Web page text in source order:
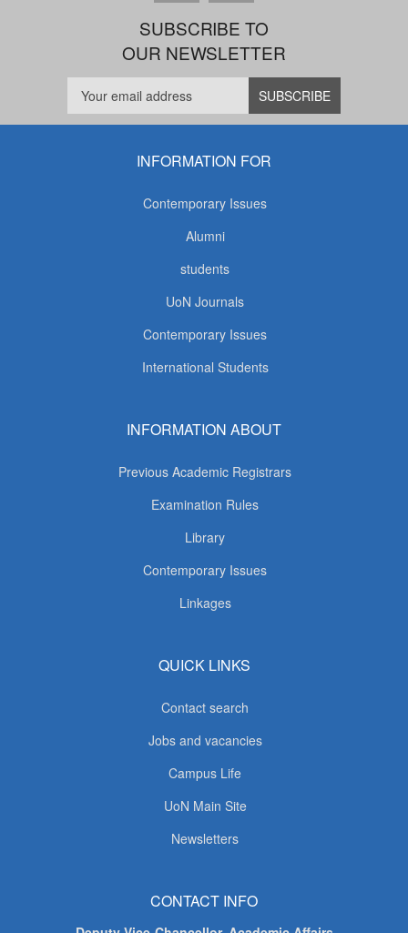
SUBSCRIBE TO
OUR NEWSLETTER
INFORMATION FOR
Contemporary Issues
Alumni
students
UoN Journals
Contemporary Issues
International Students
INFORMATION ABOUT
Previous Academic Registrars
Examination Rules
Library
Contemporary Issues
Linkages
QUICK LINKS
Contact search
Jobs and vacancies
Campus Life
UoN Main Site
Newsletters
CONTACT INFO